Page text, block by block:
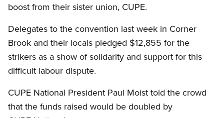
boost from their sister union, CUPE.
Delegates to the convention last week in Corner
Brook and their locals pledged $12,855 for the
strikers as a show of solidarity and support for this
difficult labour dispute.
CUPE National President Paul Moist told the crowd
that the funds raised would be doubled by